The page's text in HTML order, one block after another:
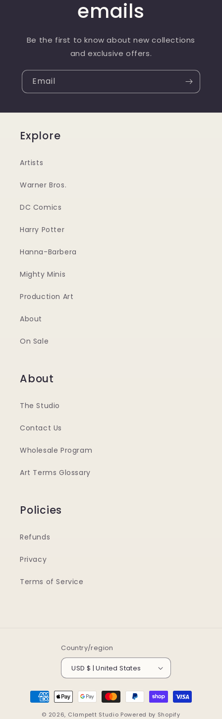
emails
Be the first to know about new collections
and exclusive offers.
Email
Explore
Artists
Warner Bros.
DC Comics
Harry Potter
Hanna-Barbera
Mighty Minis
Production Art
About
On Sale
About
The Studio
Contact Us
Wholesale Program
Art Terms Glossary
Policies
Refunds
Privacy
Terms of Service
Country/region
USD $ | United States
Payment
methods
© 2026, Clampett Studio Powered by Shopify